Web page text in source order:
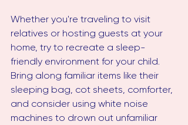
Whether you're traveling to visit
relatives or hosting guests at your
home, try to recreate a sleep-
friendly environment for your child.
Bring along familiar items like their
sleeping bag, cot sheets, comforter,
and consider using white noise
machines to drown out unfamiliar